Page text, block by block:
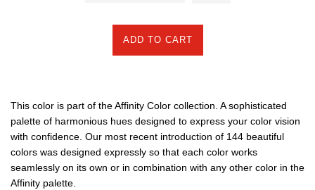
ADD TO CART
This color is part of the Affinity Color collection. A sophisticated
palette of harmonious hues designed to express your color vision
with confidence. Our most recent introduction of 144 beautiful
colors was designed expressly so that each color works
seamlessly on its own or in combination with any other color in the
Affinity palette.